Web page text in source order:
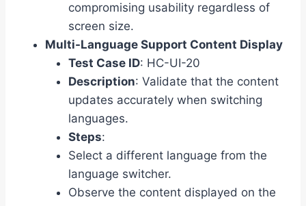
compromising usability regardless of
screen size.
Multi-Language Support Content Display
Test Case ID: HC-UI-20
Description: Validate that the content
updates accurately when switching
languages.
Steps:
Select a different language from the
language switcher.
Observe the content displayed on the